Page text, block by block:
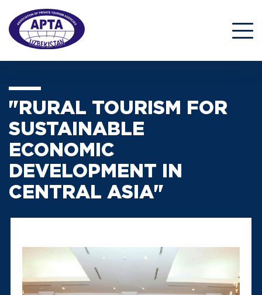
"RURAL TOURISM FOR
SUSTAINABLE
ECONOMIC
DEVELOPMENT IN
CENTRAL ASIA"